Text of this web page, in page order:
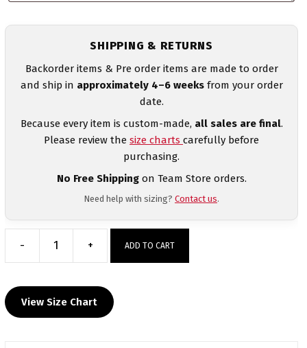
SHIPPING & RETURNS
Backorder items & Pre order items are made to order
and ship in approximately 4–6 weeksfrom your order
date.
Because every item is custom-made, all sales are final.
Please review the size charts carefully before
purchasing.
No Free Shippingon Team Store orders.
Need help with sizing? Contact us.
-
Ocoee
White
Women's
+ ADD TO CART
View Size Chart